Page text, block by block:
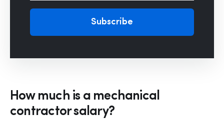
Subscribe
How much is a mechanical
contractor salary?